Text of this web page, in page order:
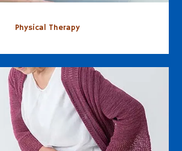
Physical Therapy